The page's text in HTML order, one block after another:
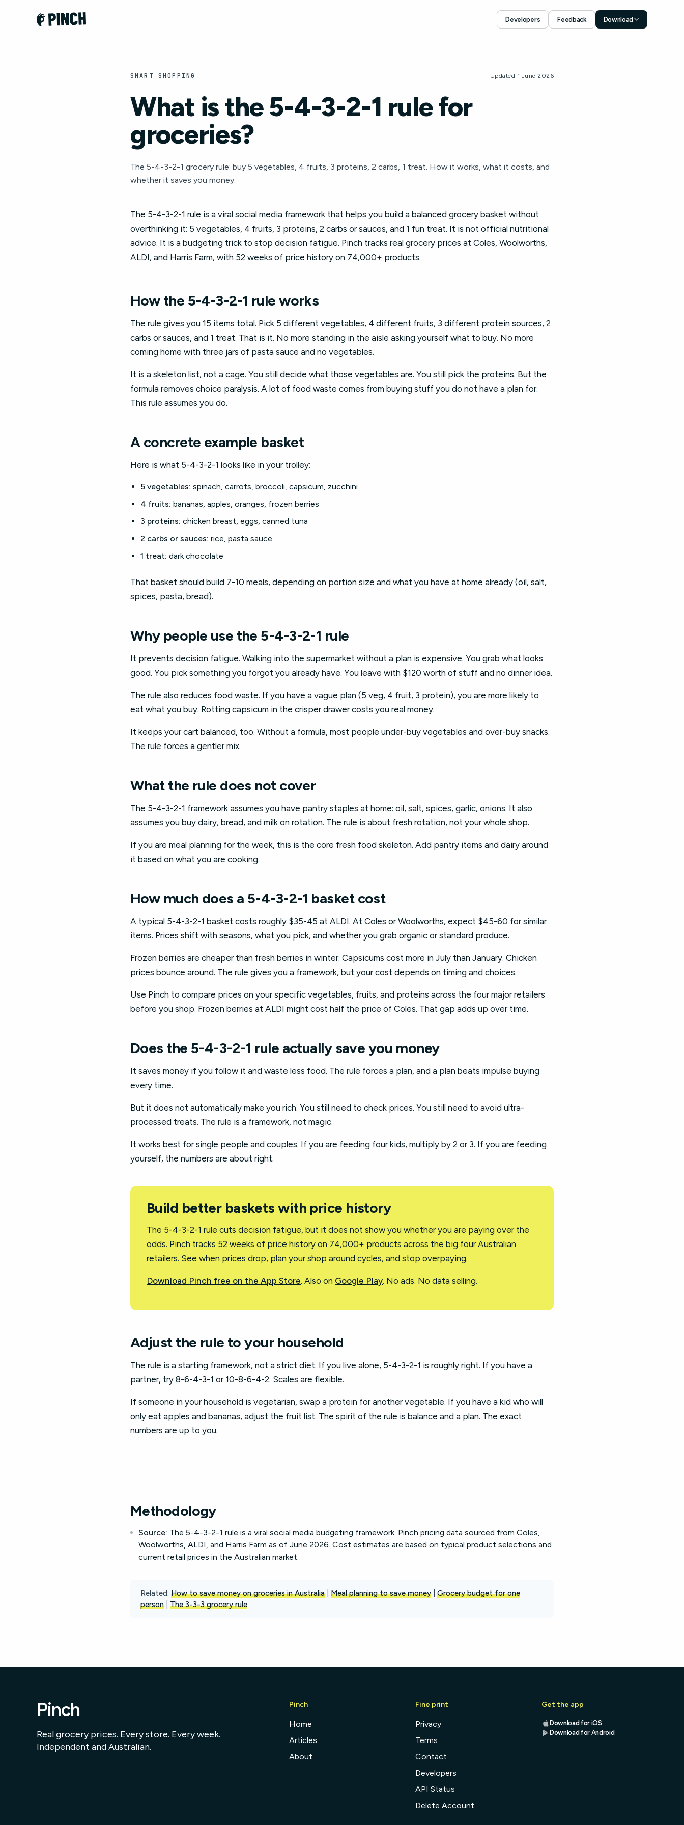
Developers Feedback Download
Download for Android
SMART SHOPPING Updated 1 June 2026
What is the 5-4-3-2-1 rule for
groceries?
The 5-4-3-2-1 grocery rule: buy 5 vegetables, 4 fruits, 3 proteins, 2 carbs, 1 treat. How it works, what it costs, and
whether it saves you money.
The 5-4-3-2-1 rule is a viral social media framework that helps you build a balanced grocery basket without
overthinking it: 5 vegetables, 4 fruits, 3 proteins, 2 carbs or sauces, and 1 fun treat. It is not official nutritional
advice. It is a budgeting trick to stop decision fatigue. Pinch tracks real grocery prices at Coles, Woolworths,
ALDI, and Harris Farm, with 52 weeks of price history on 74,000+ products.
How the 5-4-3-2-1 rule works
The rule gives you 15 items total. Pick 5 different vegetables, 4 different fruits, 3 different protein sources, 2
carbs or sauces, and 1 treat. That is it. No more standing in the aisle asking yourself what to buy. No more
coming home with three jars of pasta sauce and no vegetables.
It is a skeleton list, not a cage. You still decide what those vegetables are. You still pick the proteins. But the
formula removes choice paralysis. A lot of food waste comes from buying stuff you do not have a plan for.
This rule assumes you do.
A concrete example basket
Here is what 5-4-3-2-1 looks like in your trolley:
5 vegetables: spinach, carrots, broccoli, capsicum, zucchini
4 fruits: bananas, apples, oranges, frozen berries
3 proteins: chicken breast, eggs, canned tuna
2 carbs or sauces: rice, pasta sauce
1 treat: dark chocolate
That basket should build 7-10 meals, depending on portion size and what you have at home already (oil, salt,
spices, pasta, bread).
Why people use the 5-4-3-2-1 rule
It prevents decision fatigue. Walking into the supermarket without a plan is expensive. You grab what looks
good. You pick something you forgot you already have. You leave with $120 worth of stuff and no dinner idea.
The rule also reduces food waste. If you have a vague plan (5 veg, 4 fruit, 3 protein), you are more likely to
eat what you buy. Rotting capsicum in the crisper drawer costs you real money.
It keeps your cart balanced, too. Without a formula, most people under-buy vegetables and over-buy snacks.
The rule forces a gentler mix.
What the rule does not cover
The 5-4-3-2-1 framework assumes you have pantry staples at home: oil, salt, spices, garlic, onions. It also
assumes you buy dairy, bread, and milk on rotation. The rule is about fresh rotation, not your whole shop.
If you are meal planning for the week, this is the core fresh food skeleton. Add pantry items and dairy around
it based on what you are cooking.
How much does a 5-4-3-2-1 basket cost
A typical 5-4-3-2-1 basket costs roughly $35-45 at ALDI. At Coles or Woolworths, expect $45-60 for similar
items. Prices shift with seasons, what you pick, and whether you grab organic or standard produce.
Frozen berries are cheaper than fresh berries in winter. Capsicums cost more in July than January. Chicken
prices bounce around. The rule gives you a framework, but your cost depends on timing and choices.
Use Pinch to compare prices on your specific vegetables, fruits, and proteins across the four major retailers
before you shop. Frozen berries at ALDI might cost half the price of Coles. That gap adds up over time.
Does the 5-4-3-2-1 rule actually save you money
It saves money if you follow it and waste less food. The rule forces a plan, and a plan beats impulse buying
every time.
But it does not automatically make you rich. You still need to check prices. You still need to avoid ultra-
processed treats. The rule is a framework, not magic.
It works best for single people and couples. If you are feeding four kids, multiply by 2 or 3. If you are feeding
yourself, the numbers are about right.
Build better baskets with price history
The 5-4-3-2-1 rule cuts decision fatigue, but it does not show you whether you are paying over the
odds. Pinch tracks 52 weeks of price history on 74,000+ products across the big four Australian
retailers. See when prices drop, plan your shop around cycles, and stop overpaying.
Download Pinch free on the App Store. Also on Google Play. No ads. No data selling.
Adjust the rule to your household
The rule is a starting framework, not a strict diet. If you live alone, 5-4-3-2-1 is roughly right. If you have a
partner, try 8-6-4-3-1 or 10-8-6-4-2. Scales are flexible.
If someone in your household is vegetarian, swap a protein for another vegetable. If you have a kid who will
only eat apples and bananas, adjust the fruit list. The spirit of the rule is balance and a plan. The exact
numbers are up to you.
Methodology
Source: The 5-4-3-2-1 rule is a viral social media budgeting framework. Pinch pricing data sourced from Coles,
Woolworths, ALDI, and Harris Farm as of June 2026. Cost estimates are based on typical product selections and
current retail prices in the Australian market.
Related: How to save money on groceries in Australia Meal planning to save money
Grocery budget for one
person
The 3-3-3 grocery rule
Pinch
Real grocery prices. Every store. Every week.
Independent and Australian.
Pinch
Home
Articles
About
Fine print
Privacy
Terms
Contact
Developers
API Status
Delete Account
Get the app
Download for iOS
Download for Android